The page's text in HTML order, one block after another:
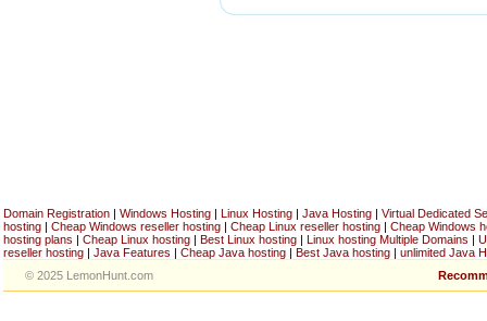
Domain Registration | Windows Hosting | Linux Hosting | Java Hosting | Virtual Dedicated
hosting | Cheap Windows reseller hosting | Cheap Linux reseller hosting | Cheap Windows
hosting plans | Cheap Linux hosting | Best Linux hosting | Linux hosting Multiple Domains |
reseller hosting | Java Features | Cheap Java hosting | Best Java hosting | unlimited Java
© 2025 LemonHunt.com